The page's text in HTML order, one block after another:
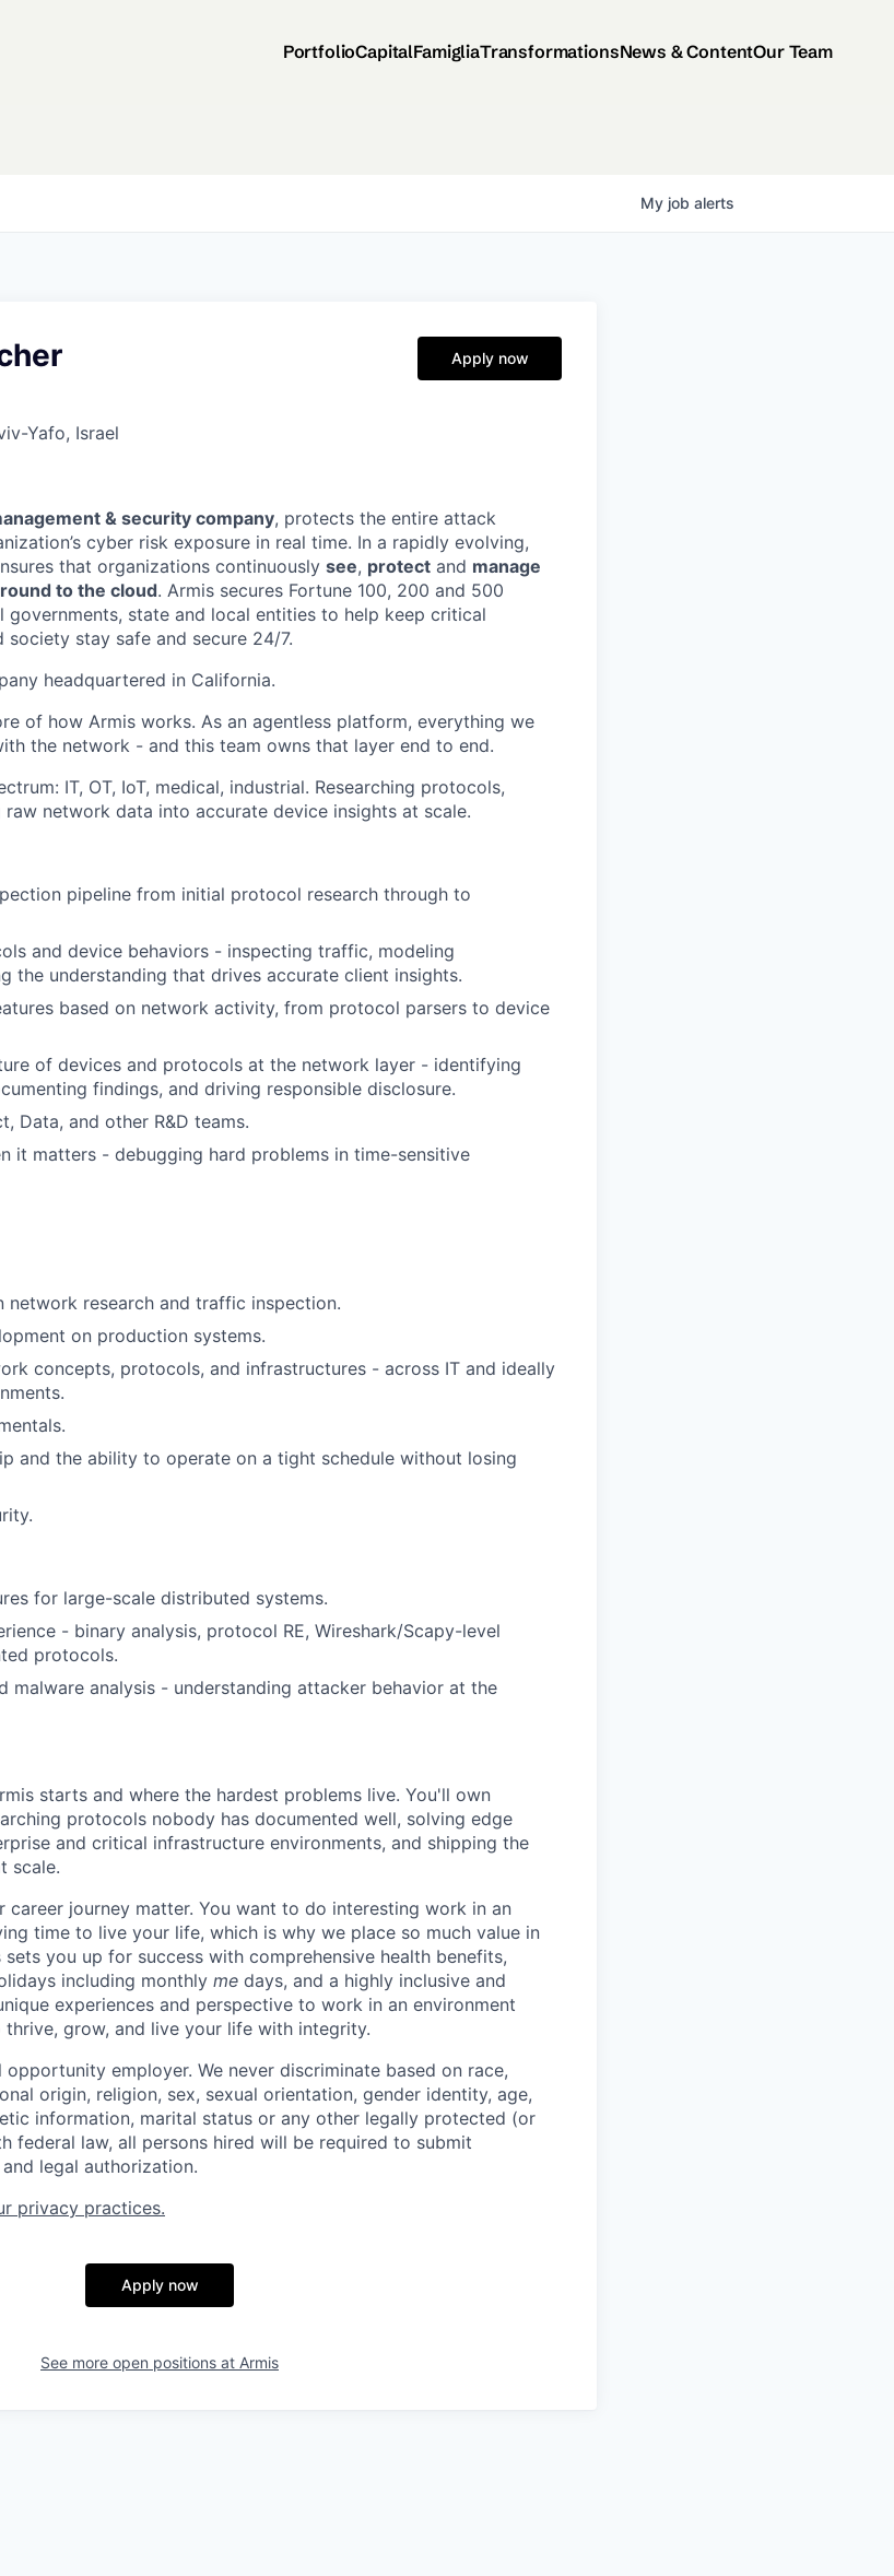
PortfolioCapitalFamigliaTransformationsNews & ContentOur Team
My job alerts
Yafo, Israel
Apply now
& security company, protects the entire attack
cyber risk exposure in real time. In a rapidly evolving,
that organizations continuously see, protect and manage
to the cloud. Armis secures Fortune 100, 200 and 500
governments, state and local entities to help keep critical
society stay safe and secure 24/7.
headquartered in California.
of how Armis works. As an agentless platform, everything we
the network - and this team owns that layer end to end.
IT, OT, IoT, medical, industrial. Researching protocols,
network data into accurate device insights at scale.
pipeline from initial protocol research through to
and device behaviors - inspecting traffic, modeling
the understanding that drives accurate client insights.
based on network activity, from protocol parsers to device
of devices and protocols at the network layer - identifying
findings, and driving responsible disclosure.
Data, and other R&D teams.
it matters - debugging hard problems in time-sensitive
network research and traffic inspection.
on production systems.
concepts, protocols, and infrastructures - across IT and ideally
and the ability to operate on a tight schedule without losing
for large-scale distributed systems.
- binary analysis, protocol RE, Wireshark/Scapy-level
protocols.
malware analysis - understanding attacker behavior at the
starts and where the hardest problems live. You'll own
protocols nobody has documented well, solving edge
and critical infrastructure environments, and shipping the
scale.
career journey matter. You want to do interesting work in an
time to live your life, which is why we place so much value in
you up for success with comprehensive health benefits,
including monthly me days, and a highly inclusive and
experiences and perspective to work in an environment
grow, and live your life with integrity.
employer. We never discriminate based on race,
origin, religion, sex, sexual orientation, gender identity, age,
information, marital status or any other legally protected (or
federal law, all persons hired will be required to submit
legal authorization.
privacy practices.
Apply now
See more open positions at Armis